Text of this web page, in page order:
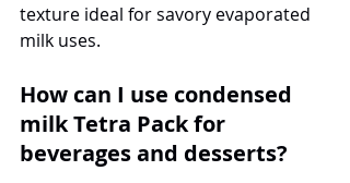
texture ideal for savory evaporated
milk uses.
How can I use condensed
milk Tetra Pack for
beverages and desserts?